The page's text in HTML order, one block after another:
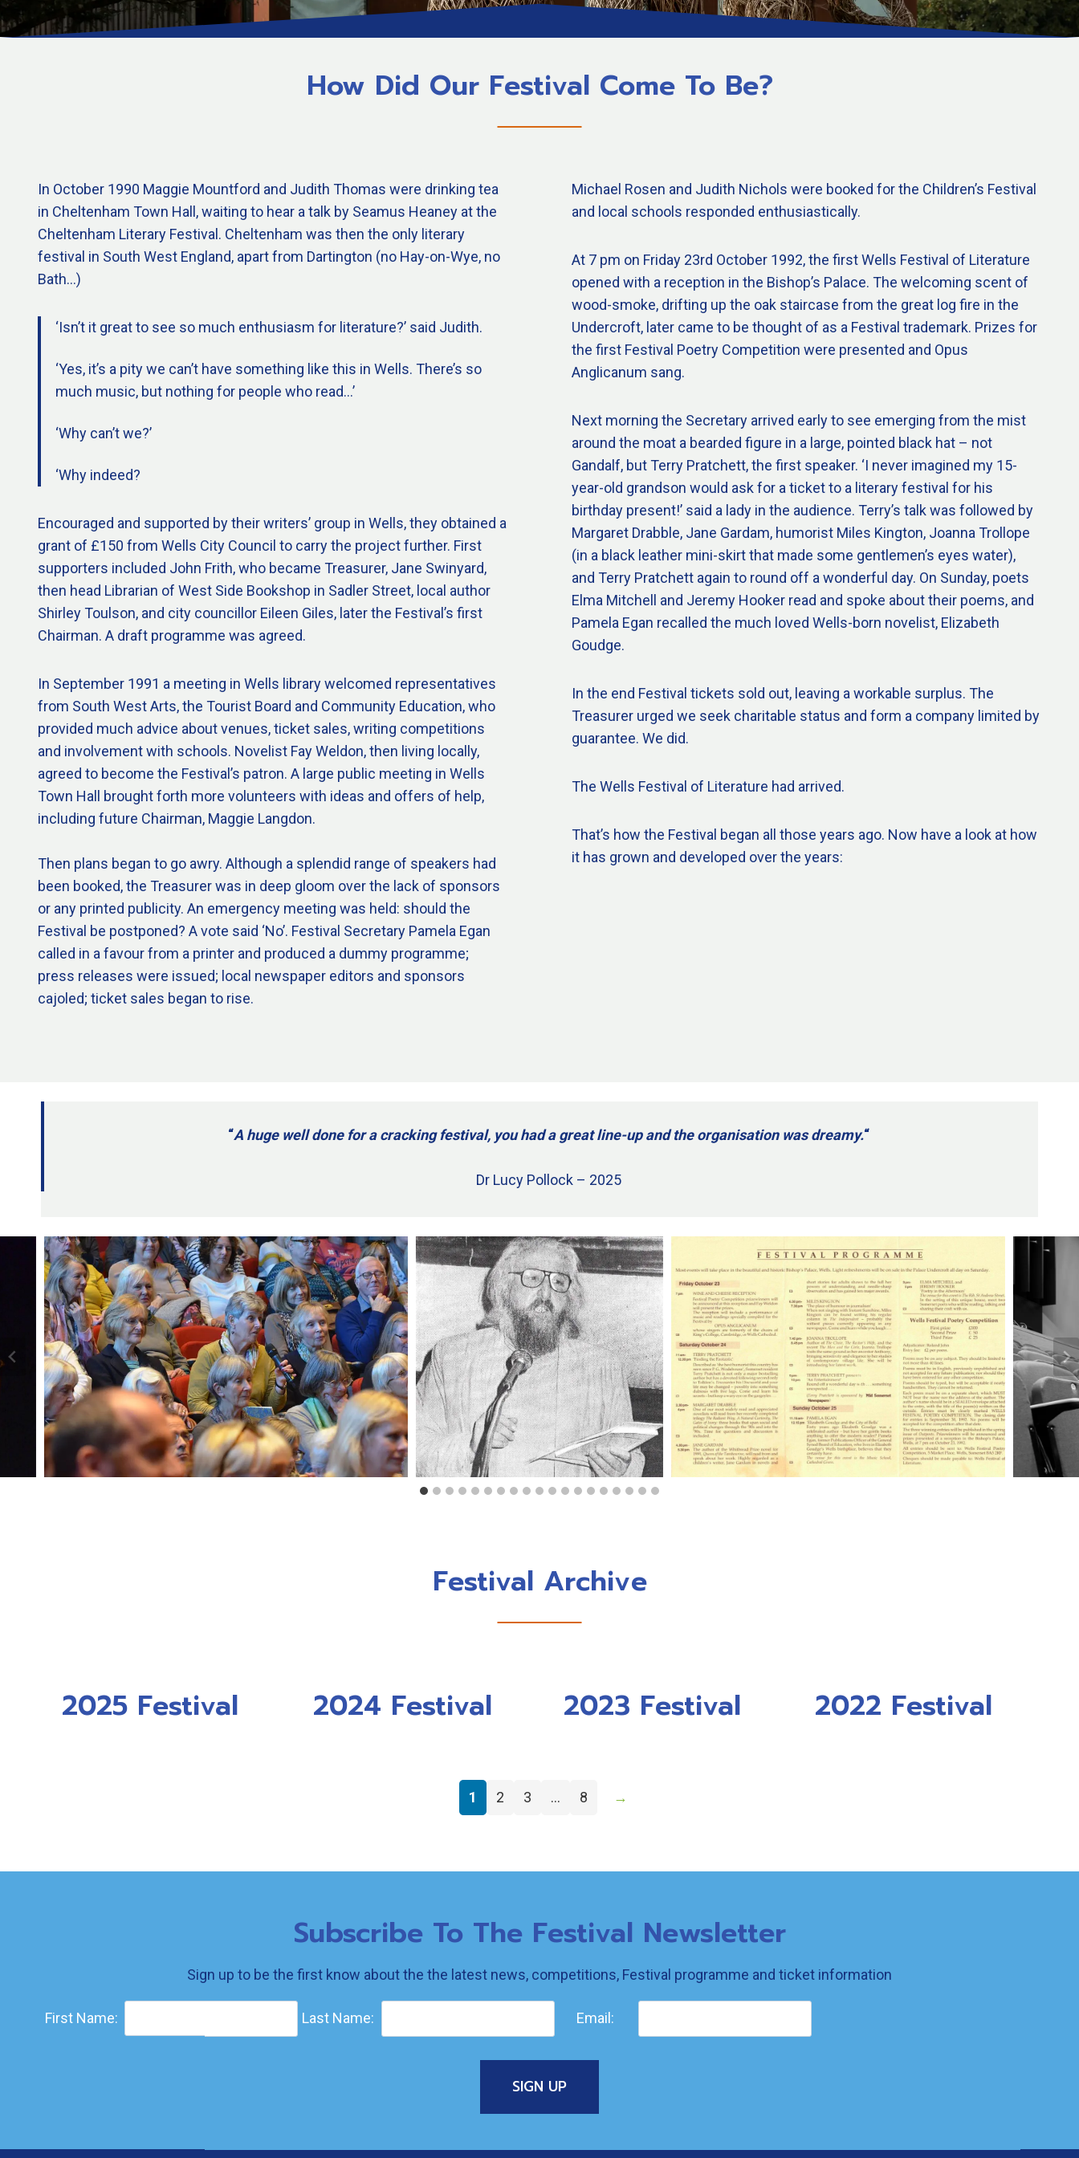
How Did Our Festival Come To Be?
In October 1990 Maggie Mountford and Judith Thomas were drinking tea
in Cheltenham Town Hall, waiting to hear a talk by Seamus Heaney at the
Cheltenham Literary Festival. Cheltenham was then the only literary
festival in South West England, apart from Dartington (no Hay-on-Wye, no
Bath…)
‘Isn’t it great to see so much enthusiasm for literature?’ said Judith.
‘Yes, it’s a pity we can’t have something like this in Wells. There’s so
much music, but nothing for people who read…’
‘Why can’t we?’
‘Why indeed?
Encouraged and supported by their writers’ group in Wells, they obtained a
grant of £150 from Wells City Council to carry the project further. First
supporters included John Frith, who became Treasurer, Jane Swinyard,
then head Librarian of West Side Bookshop in Sadler Street, local author
Shirley Toulson, and city councillor Eileen Giles, later the Festival’s first
Chairman. A draft programme was agreed.
In September 1991 a meeting in Wells library welcomed representatives
from South West Arts, the Tourist Board and Community Education, who
provided much advice about venues, ticket sales, writing competitions
and involvement with schools. Novelist Fay Weldon, then living locally,
agreed to become the Festival’s patron. A large public meeting in Wells
Town Hall brought forth more volunteers with ideas and offers of help,
including future Chairman, Maggie Langdon.
Then plans began to go awry. Although a splendid range of speakers had
been booked, the Treasurer was in deep gloom over the lack of sponsors
or any printed publicity. An emergency meeting was held: should the
Festival be postponed? A vote said ‘No’. Festival Secretary Pamela Egan
called in a favour from a printer and produced a dummy programme;
press releases were issued; local newspaper editors and sponsors
cajoled; ticket sales began to rise.
Michael Rosen and Judith Nichols were booked for the Children’s Festival
and local schools responded enthusiastically.
At 7 pm on Friday 23rd October 1992, the first Wells Festival of Literature
opened with a reception in the Bishop’s Palace. The welcoming scent of
wood-smoke, drifting up the oak staircase from the great log fire in the
Undercroft, later came to be thought of as a Festival trademark. Prizes for
the first Festival Poetry Competition were presented and Opus
Anglicanum sang.
Next morning the Secretary arrived early to see emerging from the mist
around the moat a bearded figure in a large, pointed black hat – not
Gandalf, but Terry Pratchett, the first speaker. ‘I never imagined my 15-
year-old grandson would ask for a ticket to a literary festival for his
birthday present!’ said a lady in the audience. Terry’s talk was followed by
Margaret Drabble, Jane Gardam, humorist Miles Kington, Joanna Trollope
(in a black leather mini-skirt that made some gentlemen’s eyes water),
and Terry Pratchett again to round off a wonderful day. On Sunday, poets
Elma Mitchell and Jeremy Hooker read and spoke about their poems, and
Pamela Egan recalled the much loved Wells-born novelist, Elizabeth
Goudge.
In the end Festival tickets sold out, leaving a workable surplus. The
Treasurer urged we seek charitable status and form a company limited by
guarantee. We did.
The Wells Festival of Literature had arrived.
That’s how the Festival began all those years ago. Now have a look at how
it has grown and developed over the years:
“A huge well done for a cracking festival, you had a great line-up and the organisation was dreamy.“
Dr Lucy Pollock – 2025
Festival Archive
2025 Festival 2024 Festival 2023 Festival 2022 Festival
1 2 3 … 8 →
Subscribe To The Festival Newsletter
Sign up to be the first know about the the latest news, competitions, Festival programme and ticket information
First Name: Last Name: Email: